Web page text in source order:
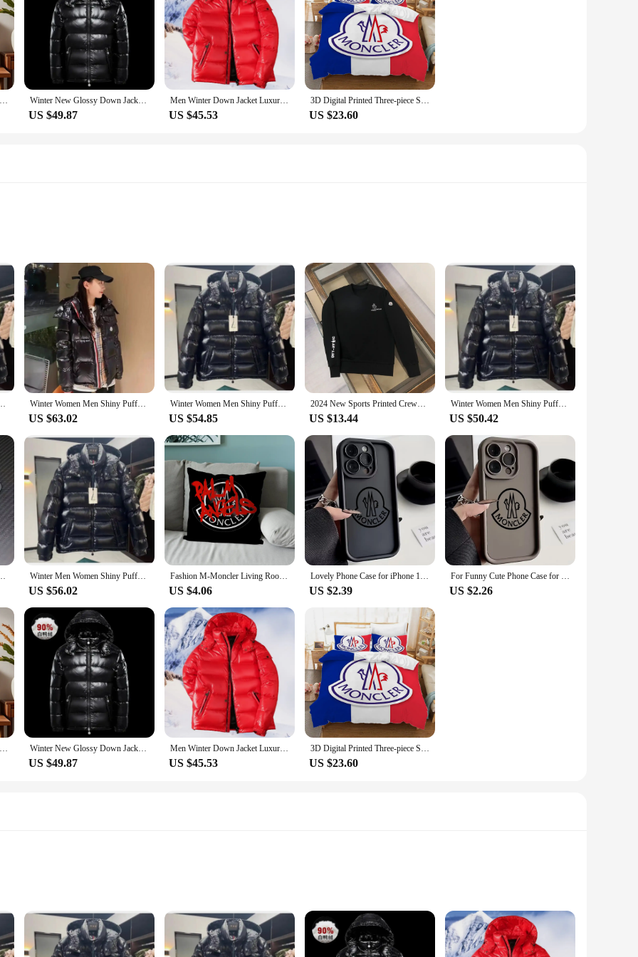
M-Moncler Pillow Case Square Cushion Room Bedroom Headboard Sofa Living Backrest Cushion Nap Time Winter New Glossy Down Jacket Men's and Women's Puffer Jacket Hooded Plus Size Coats Thickened Warm Down Coat Goose Down
US $49.87
Men Winter Down Jacket Luxury Brand Thick Warm Windproof White Duck Down Casual Korean Style Outdoor Climbing Hooded Unisex Coat
US $45.53
3D Digital Printed Three-piece Set (Does Not Include Pillow Core) M-monclerer Duvet Cover Set Twin Size Bedding Comforter Sets
US $23.60
functionality. Crafted from premium down, this coat offers unparalleled warmth and comfort, ensuring your child stays snug during the
but also practical, making it an essential piece in any child's winter wardrobe. Whether they're playing in the snow or attending school,
durability. Designed to withstand the rigors of childhood, this coat is crafted to last. The high-quality materials used in its construction
The coat's versatility extends beyond its functionality; it can be paired with a variety of outfits, making it a staple piece for any child's
Monclair coat child is available in a range of sizes to fit children of different ages and body types. This adaptability ensures that every
Whether your child is attending school, playing in the park, or embarking on an outdoor adventure, the Monclair coat child is the
fashionable but also adaptable to various occasions, making it a versatile addition to any child's wardrobe.
Coats High Quality Male Outdoor safe Moncler Warm Jackets Winter Women Men Shiny Puffer Jacks hooled occasional Duck Down Coats High Quality Male Outdoor safe Moncler Warm Jackets
US $63.02
Winter Women Men Shiny Puffer Jacks hooled occasional Duck Down Coats High Quality Male Outdoor safe Moncler Warm Jackets
US $54.85
2024 New Sports Printed Crewneck Hoodie Men and Women 2024 Autumn and Winter New Moncler Lovers Covered Pullover Casual Top
US $13.44
Winter Women Men Shiny Puffer Jacks hooled occasional Duck Down Coats High Quality Male Outdoor safe Moncler Warm Jackets
US $50.42
X XR XS 8 7 Plus Anti Fall C-C-Monclers-r Matte Back Cover Winter Men Women Shiny Puffer Jacks hooled occasional Duck Down Coats High Quality Male Outdoor safe Moncler Warm Jackets
US $56.02
Fashion M-Moncler Living Room Sofa Super Soft Cushion Cover Suitable For Home Bedroom Room Decoration pillowcase
US $4.06
Lovely Phone Case for iPhone 16 15 14 13 12 11 Pro Max Mini XR XS X 7 8 6 6s Plus C-C-Monclers-r Soft TPU Back Cover
US $2.39
For Funny Cute Phone Case for IPhone 16 15 14 13 12 11 Pro Max Mini XR X 7 8 Plus m-monclerS Soft TPUBack Cover
US $2.26
M-Moncler Pillow Case Square Cushion Room Bedroom Headboard Sofa Living Backrest Cushion Nap Time Winter New Glossy Down Jacket Men's and Women's Puffer Jacket Hooded Plus Size Coats Thickened Warm Down Coat Goose Down
US $49.87
Men Winter Down Jacket Luxury Brand Thick Warm Windproof White Duck Down Casual Korean Style Outdoor Climbing Hooded Unisex Coat
US $45.53
3D Digital Printed Three-piece Set (Does Not Include Pillow Core) M-monclerer Duvet Cover Set Twin Size Bedding Comforter Sets
US $23.60